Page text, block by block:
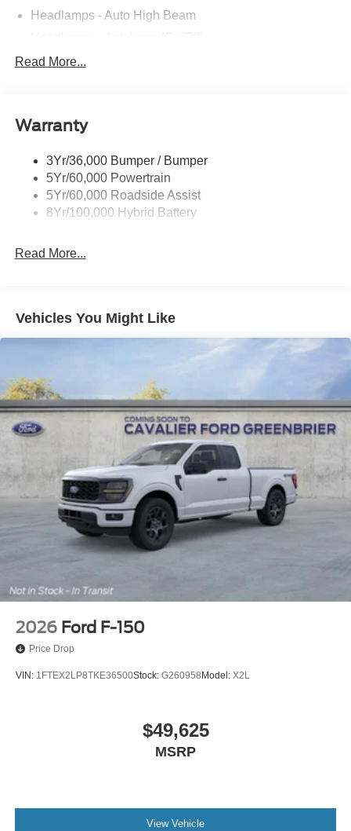
Headlamps - Auto High Beam
Led Reflector Headlamps
Rear Privacy Glass
Wipers- Intermittent
Read More...
Warranty
3Yr/36,000 Bumper / Bumper
5Yr/60,000 Powertrain
5Yr/60,000 Roadside Assist
8Yr/100,000 Hybrid Battery
Read More...
Vehicles You Might Like
2026 Ford F-150
Price Drop
VIN: 1FTEX2LP8TKE36500Stock: G260958 Model: X2L
$49,625
MSRP
View Vehicle